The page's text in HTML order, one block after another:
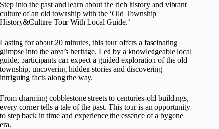
Step into the past and learn about the rich history and vibrant
culture of an old township with the ‘Old Township
History&Culture Tour With Local Guide.’
Lasting for about 20 minutes, this tour offers a fascinating
glimpse into the area’s heritage. Led by a knowledgeable local
guide, participants can expect a guided exploration of the old
township, uncovering hidden stories and discovering
intriguing facts along the way.
From charming cobblestone streets to centuries-old buildings,
every corner tells a tale of the past. This tour is an opportunity
to step back in time and experience the essence of a bygone
era.